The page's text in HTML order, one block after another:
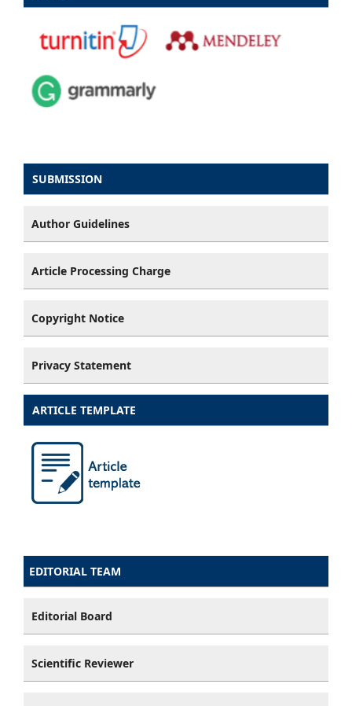
SUBMISSION
Author Guidelines
Article Processing Charge
Copyright Notice
Privacy Statement
ARTICLE TEMPLATE
EDITORIAL TEAM
Editorial Board
Scientific Reviewer